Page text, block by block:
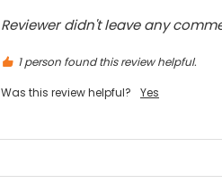
Reviewer didn't leave any
1 person found this review helpful.
Was this review helpful?
Yes